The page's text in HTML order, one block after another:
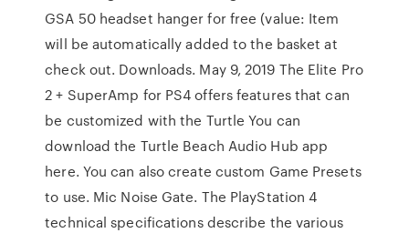
GSA 50 headset hanger for free (value: Item
will be automatically added to the basket at
check out. Downloads. May 9, 2019 The Elite Pro
2 + SuperAmp for PS4 offers features that can
be customized with the Turtle You can
download the Turtle Beach Audio Hub app
here. You can also create custom Game Presets
to use. Mic Noise Gate. The PlayStation 4
technical specifications describe the various